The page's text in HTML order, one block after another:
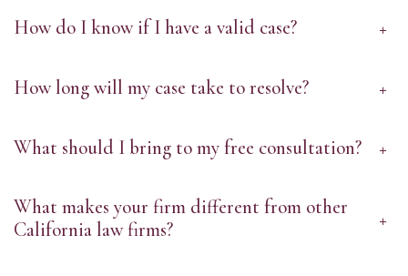
How do I know if I have a valid case? +
How long will my case take to resolve? +
What should I bring to my free consultation? +
What makes your firm different from other
California law firms?
+